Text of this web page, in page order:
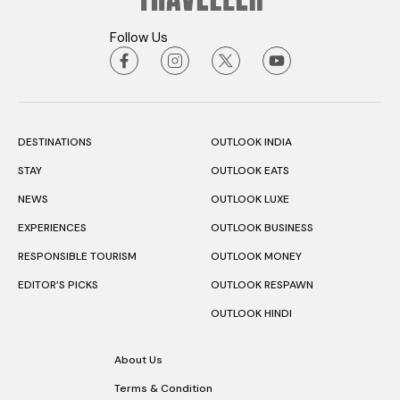
Follow Us
DESTINATIONS
STAY
NEWS
EXPERIENCES
RESPONSIBLE TOURISM
EDITOR’S PICKS
OUTLOOK INDIA
OUTLOOK EATS
OUTLOOK LUXE
OUTLOOK BUSINESS
OUTLOOK MONEY
OUTLOOK RESPAWN
OUTLOOK HINDI
About Us
Terms & Condition